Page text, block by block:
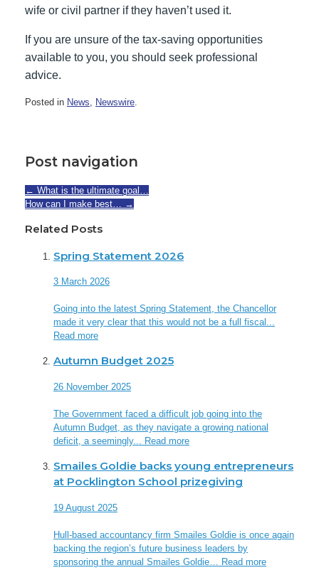
wife or civil partner if they haven’t used it.
If you are unsure of the tax-saving opportunities
available to you, you should seek professional
advice.
Posted in News Newswire
Post navigation
← What is the ultimate goal…
How can I make best… →
Related Posts
Spring Statement 2026
3 March 2026
Going into the latest Spring Statement, the Chancellor
made it very clear that this would not be a full fiscal...
Read more
Autumn Budget 2025
26 November 2025
The Government faced a difficult job going into the
Autumn Budget, as they navigate a growing national
deficit, a seemingly... Read more
Smailes Goldie backs young entrepreneurs
at Pocklington School prizegiving
19 August 2025
Hull-based accountancy firm Smailes Goldie is once again
backing the region’s future business leaders by
sponsoring the annual Smailes Goldie… Read more